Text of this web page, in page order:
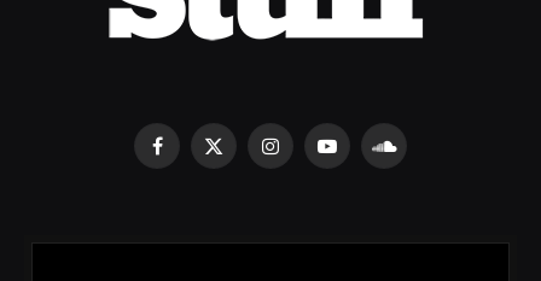
Facebook
X
InstagramYouTubeSoundCloud